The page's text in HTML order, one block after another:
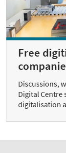
Free
Discussions,
Digital
digitalisation